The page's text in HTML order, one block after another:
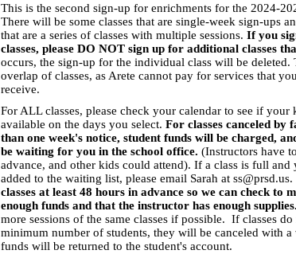
This is the second sign-up for enrichments for the 2024-
There will be some classes that are single-week sign-ups
that are a series of classes with multiple sessions. If you
classes, please DO NOT sign up for additional classes
occurs, the sign-up for the individual class will be deleted.
overlap of classes, as Arete cannot pay for services that
receive.
For ALL classes, please check your calendar to see if
available on the days you select. For classes canceled by
than one week's notice, student funds will be charged,
be waiting for you in the school office. (Instructors have
advance, and other kids could attend). If a class is full and
added to the waiting list, please email Sarah at ss@prsd.us.
classes at least 48 hours in advance so we can check to
enough funds and that the instructor has enough supplies.
more sessions of the same classes if possible. If classes do
minimum number of students, they will be canceled with a
funds will be returned to the student's account.